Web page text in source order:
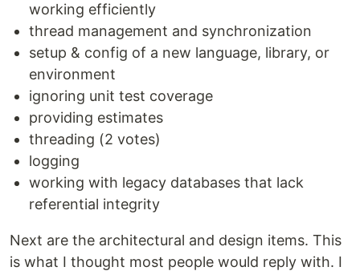
working efficiently
thread management and synchronization
setup & config of a new language, library, or
environment
ignoring unit test coverage
providing estimates
threading (2 votes)
logging
working with legacy databases that lack
referential integrity
Next are the architectural and design items. This
is what I thought most people would reply with. I